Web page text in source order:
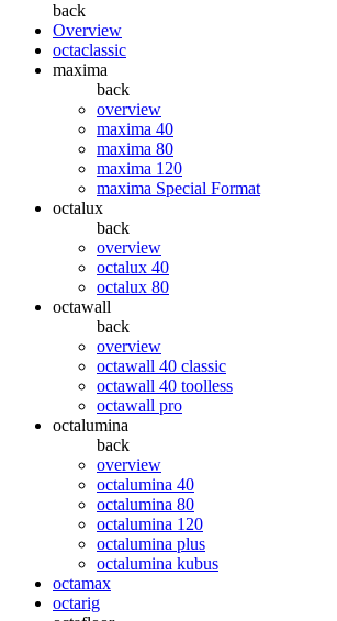
back
Overview
octaclassic
maxima
back
overview
maxima 40
maxima 80
maxima 120
maxima Special Format
octalux
back
overview
octalux 40
octalux 80
octawall
back
overview
octawall 40 classic
octawall 40 toolless
octawall pro
octalumina
back
overview
octalumina 40
octalumina 80
octalumina 120
octalumina plus
octalumina kubus
octamax
octarig